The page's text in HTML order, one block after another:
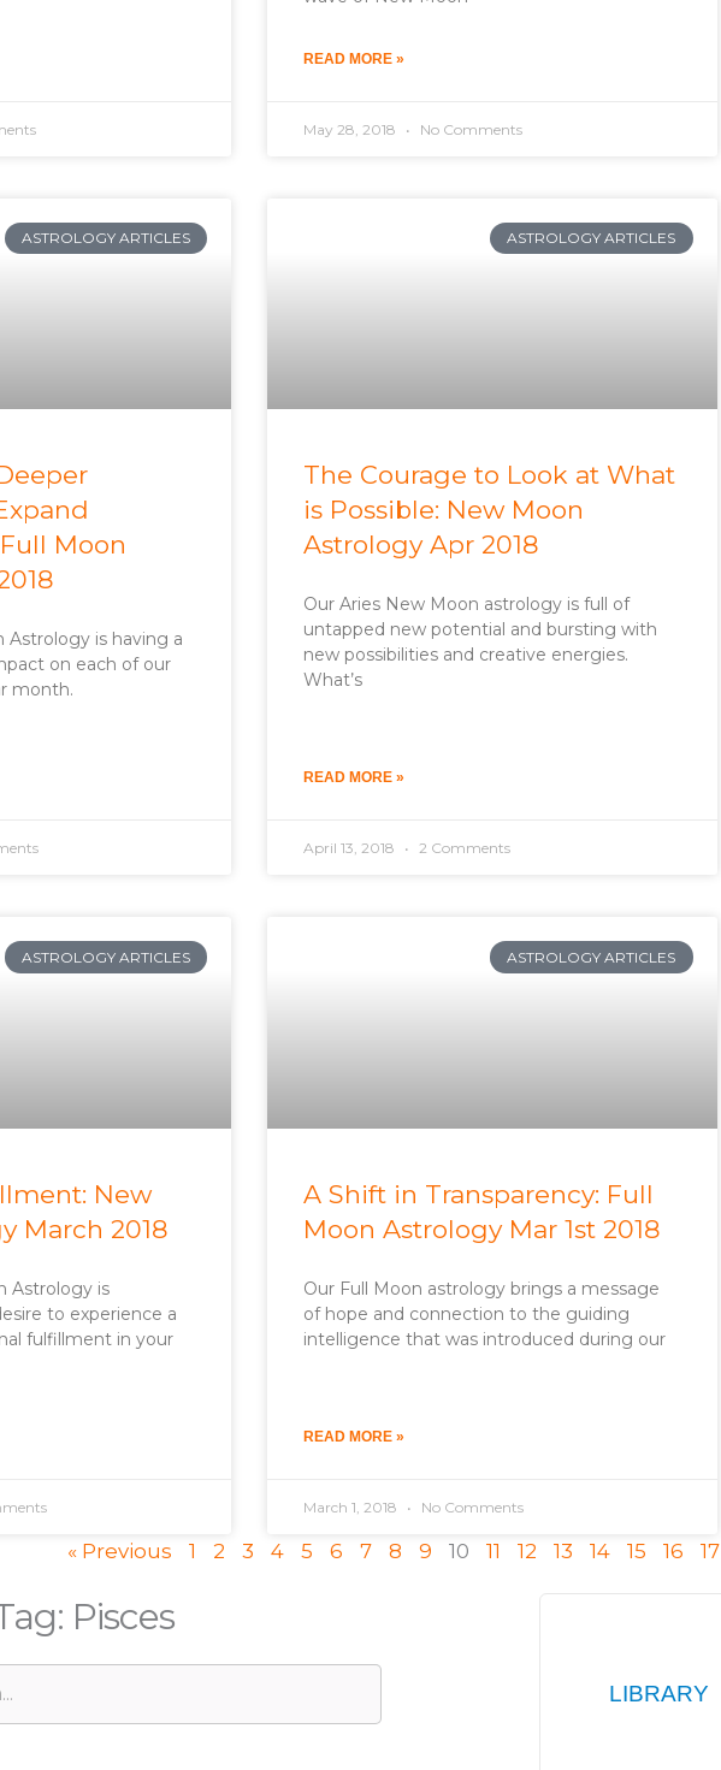
READ MORE »
May 28, 2018 No Comments
ASTROLOGY ARTICLES
Moon
Astrology is having a
on each of our
month.
ASTROLOGY ARTICLES
The Courage to Look at What
is Possible: New Moon
Astrology Apr 2018
Our Aries New Moon astrology is full of
untapped new potential and bursting with
new possibilities and creative energies.
What’s
READ MORE »
April 13, 2018 2 Comments
ASTROLOGY ARTICLES
New
March 2018
Astrology is
to experience a
fulfillment in your
ASTROLOGY ARTICLES
A Shift in Transparency: Full
Moon Astrology Mar 1st 2018
Our Full Moon astrology brings a message
of hope and connection to the guiding
intelligence that was introduced during our
READ MORE »
March 1, 2018 No Comments
« Previous 1 2 3 4 5 6 7 8 9 10 11 12 13 14 15 16 17
Pisces
LIBRARY